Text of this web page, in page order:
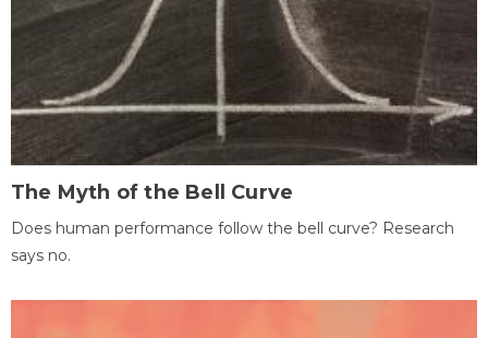
The Myth of the Bell Curve
Does human performance follow the bell curve? Research
says no.